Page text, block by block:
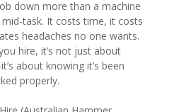
down more than a machine
task. It costs time, it costs
headaches no one wants.
hire, it’s not just about
about knowing it’s been
properly.